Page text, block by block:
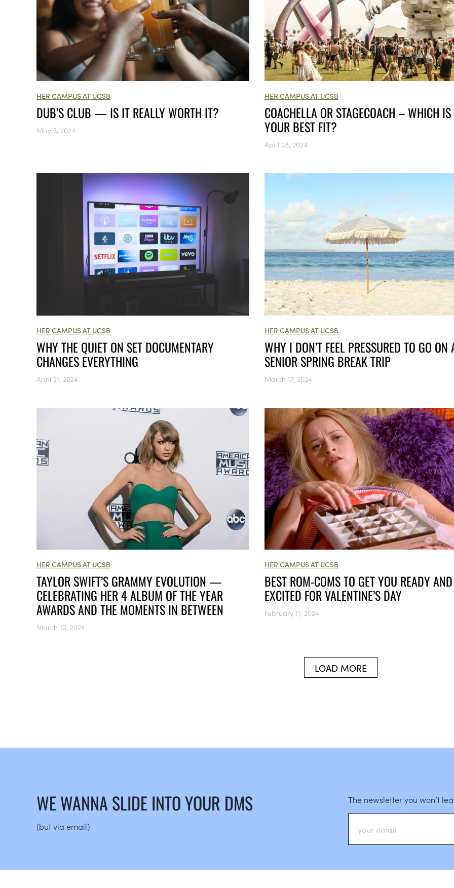
HER CAMPUS AT UCSB
DUB’S CLUB — IS IT REALLY WORTH IT?
May 3, 2024
HER CAMPUS AT UCSB
COACHELLA OR STAGECOACH – WHICH IS
YOUR BEST FIT?
April 28, 2024
HER CAMPUS AT UCSB
WHY THE QUIET ON SET DOCUMENTARY
CHANGES EVERYTHING
April 21, 2024
HER CAMPUS AT UCSB
WHY I DON’T FEEL PRESSURED TO GO ON
SENIOR SPRING BREAK TRIP
March 17, 2024
HER CAMPUS AT UCSB
TAYLOR SWIFT’S GRAMMY EVOLUTION —
CELEBRATING HER 4 ALBUM OF THE YEAR
AWARDS AND THE MOMENTS IN BETWEEN
March 10, 2024
HER CAMPUS AT UCSB
BEST ROM-COMS TO GET YOU READY AND
EXCITED FOR VALENTINE’S DAY
February 11, 2024
LOAD MORE
WE WANNA SLIDE INTO YOUR DMS
(but via email)
The newsletter you won’t